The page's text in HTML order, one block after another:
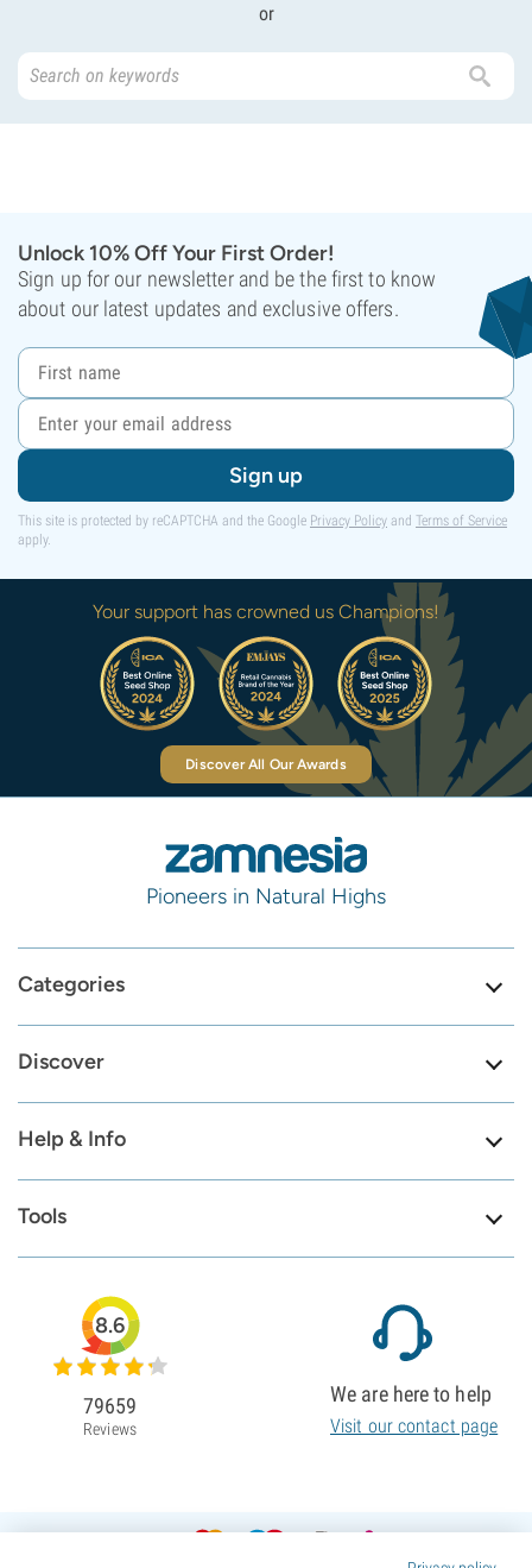
or
Unlock 10% Off Your First Order!
Sign up for our newsletter and be the first to know
about our latest updates and exclusive offers.
Sign up
This site is protected by reCAPTCHA and the Google Privacy Policy and Terms of Service
apply.
Your support has crowned us Champions!
Discover All Our Awards
Pioneers in Natural Highs
Categories
Discover
Help & Info
Tools
8.6
79659
Reviews
We are here to help
Visit our contact page